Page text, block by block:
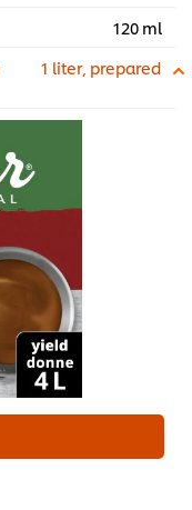
120 ml
1 liter, prepared